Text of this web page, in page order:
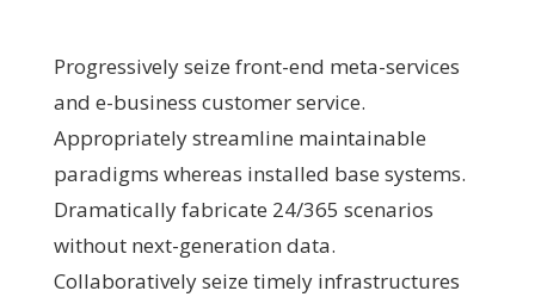
Progressively seize front-end meta-services
and e-business customer service.
Appropriately streamline maintainable
paradigms whereas installed base systems.
Dramatically fabricate 24/365 scenarios
without next-generation data.
Collaboratively seize timely infrastructures